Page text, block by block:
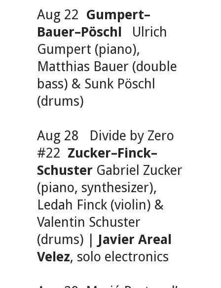
Aug 22 Gumpert–
Bauer–Pöschl Ulrich
Gumpert (piano),
Matthias Bauer (double
bass) & Sunk Pöschl
(drums)
Aug 28 Divide by Zero
#22 Zucker–Finck–
Schuster Gabriel Zucker
(piano, synthesizer),
Ledah Finck (violin) &
Valentin Schuster
(drums) | Javier Areal
Velez, solo electronics